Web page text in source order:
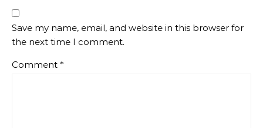
Save my name, email, and website in this browser for
the next time I comment.
Comment *